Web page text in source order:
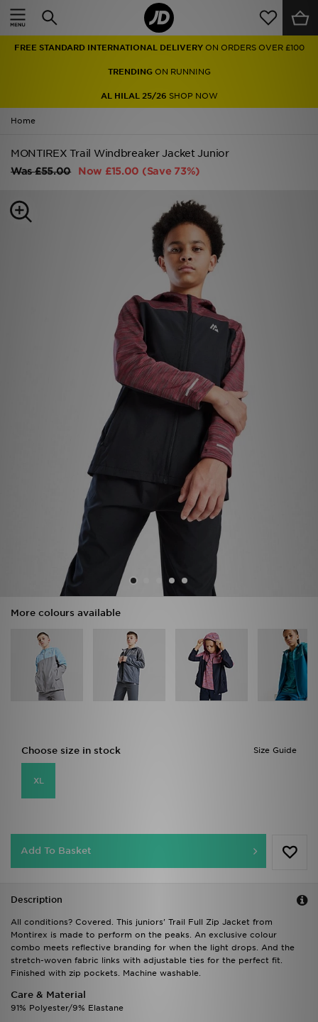
FREE STANDARD INTERNATIONAL DELIVERY ON ORDERS OVER £100
TRENDINGON RUNNING
AL HILAL 25/26 SHOP NOW
Home
MONTIREX Trail Windbreaker Jacket Junior
Was£55.00 Now £15.00 (Save 73%)
More colours available
Size Guide
Choose size in stock
XL
Add To Basket
Description
All conditions? Covered. This juniors' Trail Full Zip Jacket from
Montirex is made to perform on the peaks. An exclusive colour
combo meets reflective branding for when the light drops. And the
stretch-woven fabric links with adjustable ties for the perfect fit.
Finished with zip pockets. Machine washable.
Care & Material
91% Polyester/9% Elastane
Home
Men
Women
Accessories